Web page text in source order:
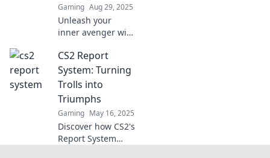
Gaming Aug 29, 2025
Unleash your
inner avenger with
System! Discover
how reporting can
turn the tables
and create chaos
in the gaming
world.
CS2 Report
System: Turning
Trolls into
Triumphs
Gaming May 16, 2025
Discover how CS2's
Report System